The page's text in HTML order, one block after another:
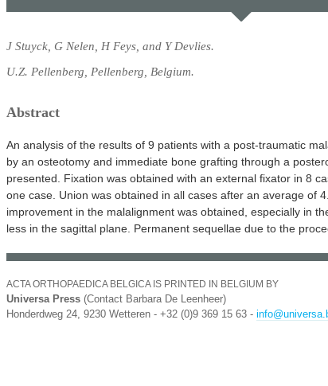
J Stuyck, G Nelen, H Feys, and Y Devlies.
U.Z. Pellenberg, Pellenberg, Belgium.
Abstract
An analysis of the results of 9 patients with a post-traumatic
by an osteotomy and immediate bone grafting through a
presented. Fixation was obtained with an external fixator in 8
one case. Union was obtained in all cases after an average of
improvement in the malalignment was obtained, especially in
less in the sagittal plane. Permanent sequellae due to the
ACTA ORTHOPAEDICA BELGICA IS PRINTED IN BELGIUM BY
Universa Press (Contact Barbara De Leenheer)
Honderdweg 24, 9230 Wetteren - +32 (0)9 369 15 63 -